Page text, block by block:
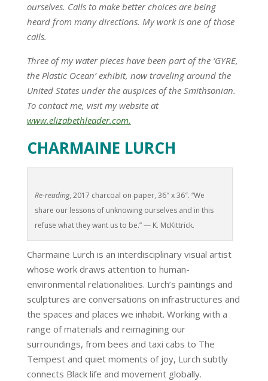
ourselves. Calls to make better choices are being
heard from many directions. My work is one of those
calls.
Three of my water pieces have been part of the ‘GYRE,
the Plastic Ocean’ exhibit, now traveling around the
United States under the auspices of the Smithsonian.
To contact me, visit my website at
www.elizabethleader.com.
CHARMAINE LURCH
Re-reading, 2017 charcoal on paper, 36″ x 36″. “We
share our lessons of unknowing ourselves and in this
refuse what they want us to be.” — K. McKittrick.
Charmaine Lurch is an interdisciplinary visual artist
whose work draws attention to human-
environmental relationalities. Lurch’s paintings and
sculptures are conversations on infrastructures and
the spaces and places we inhabit. Working with a
range of materials and reimagining our
surroundings, from bees and taxi cabs to The
Tempest and quiet moments of joy, Lurch subtly
connects Black life and movement globally.